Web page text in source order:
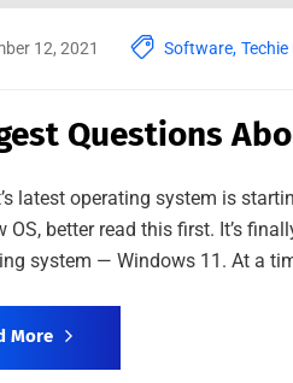
12, 2021 Software,
Questions
latest operating system is
OS, better read this first. It’s
system — Windows 11. At a
More